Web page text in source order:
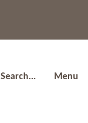
Search... Menu